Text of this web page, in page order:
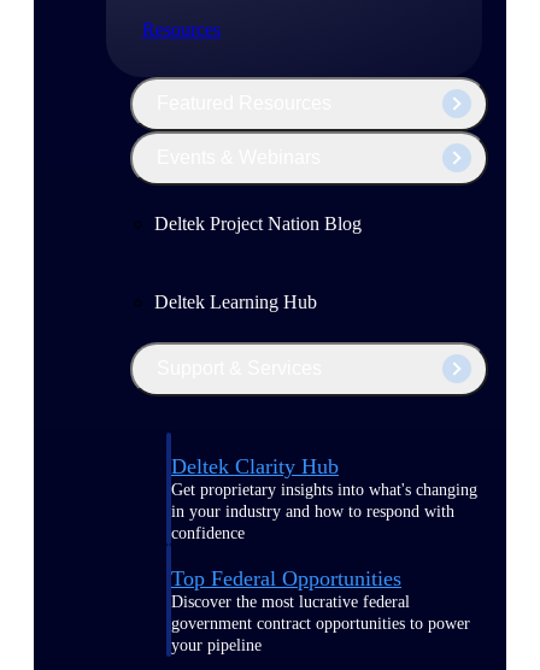
Resources
Deltek Project Nation Blog
Deltek Learning Hub
Deltek Clarity Hub
Get proprietary insights into what's changing
in your industry and how to respond with
confidence
Top Federal Opportunities
Discover the most lucrative federal
government contract opportunities to power
your pipeline